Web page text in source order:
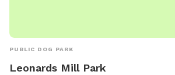
PUBLIC DOG PARK
Leonards Mill Park